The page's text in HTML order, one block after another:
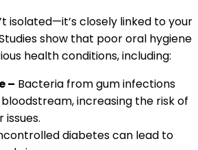
isolated—it’s closely linked to your
show that poor oral hygiene
health conditions, including:
– Bacteria from gum infections
increasing the risk of
diabetes can lead to